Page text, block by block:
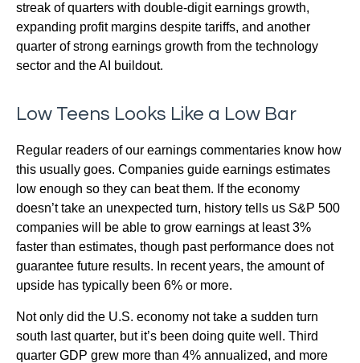
streak of quarters with double-digit earnings growth,
expanding profit margins despite tariffs, and another
quarter of strong earnings growth from the technology
sector and the AI buildout.
Low Teens Looks Like a Low Bar
Regular readers of our earnings commentaries know how
this usually goes. Companies guide earnings estimates
low enough so they can beat them. If the economy
doesn’t take an unexpected turn, history tells us S&P 500
companies will be able to grow earnings at least 3%
faster than estimates, though past performance does not
guarantee future results. In recent years, the amount of
upside has typically been 6% or more.
Not only did the U.S. economy not take a sudden turn
south last quarter, but it’s been doing quite well. Third
quarter GDP grew more than 4% annualized, and more